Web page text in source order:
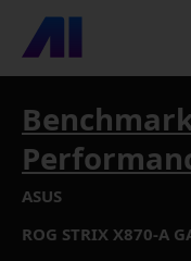
ASUS
ROG STRIX X870-A